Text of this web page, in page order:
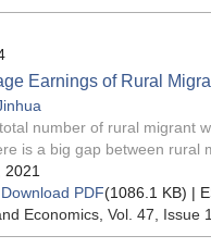
Earnings of Rural
number of rural migrant
is a big gap between rural
2021
Download PDF(1086.1 KB) |
Economics , Vol. 47, Issue